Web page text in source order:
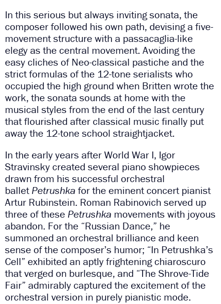
In this serious but always inviting sonata, the
composer followed his own path, devising a five-
movement structure with a passacaglia-like
elegy as the central movement. Avoiding the
easy cliches of Neo-classical pastiche and the
strict formulas of the 12-tone serialists who
occupied the high ground when Britten wrote the
work, the sonata sounds at home with the
musical styles from the end of the last century
that flourished after classical music finally put
away the 12-tone school straightjacket.
In the early years after World War I, Igor
Stravinsky created several piano showpieces
drawn from his successful orchestral
balletPetrushka for the eminent concert pianist
Artur Rubinstein. Roman Rabinovich served up
three of these Petrushka movements with joyous
abandon. For the “Russian Dance,” he
summoned an orchestral brilliance and keen
sense of the composer’s humor; “In Petrushka’s
Cell” exhibited an aptly frightening chiaroscuro
that verged on burlesque, and “The Shrove-Tide
Fair” admirably captured the excitement of the
orchestral version in purely pianistic mode.